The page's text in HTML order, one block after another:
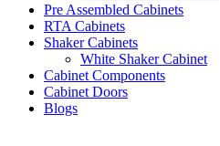
Pre Assembled Cabinets
RTA Cabinets
Shaker Cabinets
White Shaker Cabinet
Cabinet Components
Cabinet Doors
Blogs